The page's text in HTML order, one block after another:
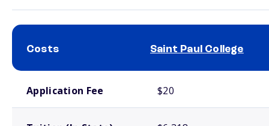
Costs Saint Paul College
Application Fee $20